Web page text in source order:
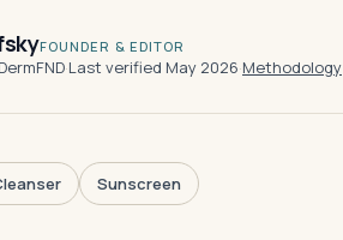
FOUNDER & EDITOR
·Last verified May 2026·Methodology
Sunscreen